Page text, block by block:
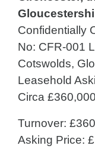
Confidentially
No: CFR-001
Cotswolds,
Leasehold
Circa
Turnover:
Asking Price: